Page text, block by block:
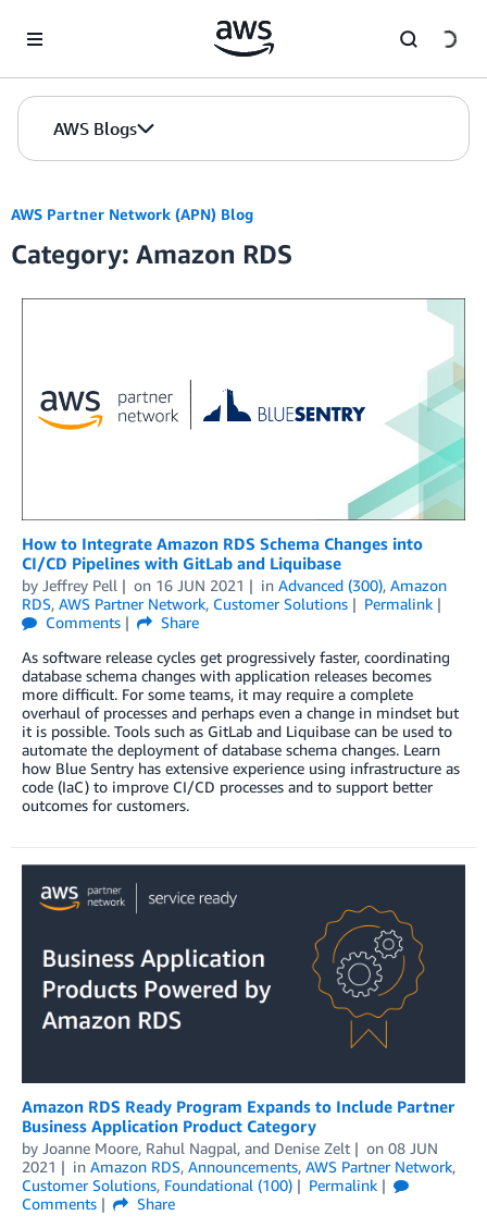
AWS Blogs
AWS Partner Network (APN) Blog
Category: Amazon RDS
How to Integrate Amazon RDS Schema Changes into
CI/CD Pipelines with GitLab and Liquibase
by Jeffrey Pell on 16 JUN 2021 in Advanced (300), Amazon
RDS, AWS Partner Network, Customer Solutions
Permalink
Comments
Share
As software release cycles get progressively faster, coordinating
database schema changes with application releases becomes
more difficult. For some teams, it may require a complete
overhaul of processes and perhaps even a change in mindset but
it is possible. Tools such as GitLab and Liquibase can be used to
automate the deployment of database schema changes. Learn
how Blue Sentry has extensive experience using infrastructure as
code (IaC) to improve CI/CD processes and to support better
outcomes for customers.
Amazon RDS Ready Program Expands to Include Partner
Business Application Product Category
by Joanne Moore, Rahul Nagpal, and Denise Zelt on 08 JUN
2021
in Amazon RDS, Announcements, AWS Partner Network,
Customer Solutions, Foundational (100)
Permalink
Comments
Share